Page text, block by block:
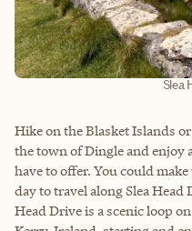
Slea
Hike on the Blasket Islands
the town of Dingle and enjoy
have to offer. You could
day to travel along Slea
Head Drive is a scenic loop